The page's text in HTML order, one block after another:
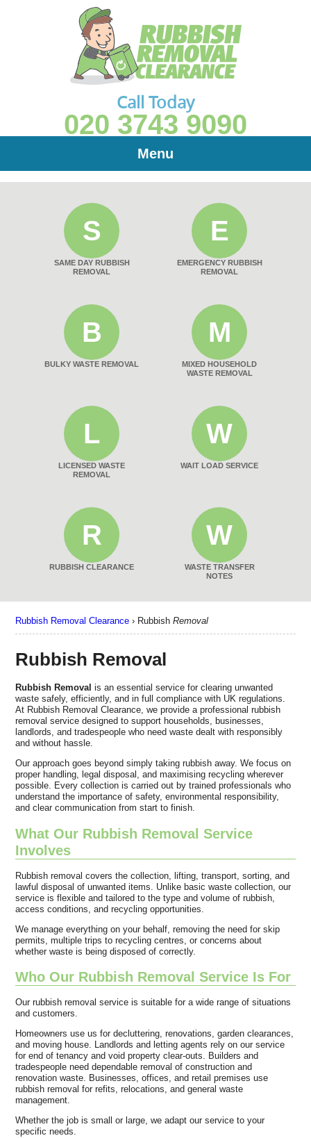
Rubbish Removal Clearance › RubbishRemoval
Rubbish Removal
Rubbish Removal is an essential service for clearing unwanted
waste safely, efficiently, and in full compliance with UK regulations.
At Rubbish Removal Clearance, we provide a professional rubbish
removal service designed to support households, businesses,
landlords, and tradespeople who need waste dealt with responsibly
and without hassle.
Our approach goes beyond simply taking rubbish away. We focus on
proper handling, legal disposal, and maximising recycling wherever
possible. Every collection is carried out by trained professionals who
understand the importance of safety, environmental responsibility,
and clear communication from start to finish.
What Our Rubbish Removal Service
Involves
Rubbish removal covers the collection, lifting, transport, sorting, and
lawful disposal of unwanted items. Unlike basic waste collection, our
service is flexible and tailored to the type and volume of rubbish,
access conditions, and recycling opportunities.
We manage everything on your behalf, removing the need for skip
permits, multiple trips to recycling centres, or concerns about
whether waste is being disposed of correctly.
Who Our Rubbish Removal Service Is For
Our rubbish removal service is suitable for a wide range of situations
and customers.
Homeowners use us for decluttering, renovations, garden clearances,
and moving house. Landlords and letting agents rely on our service
for end of tenancy and void property clear-outs. Builders and
tradespeople need dependable removal of construction and
renovation waste. Businesses, offices, and retail premises use
rubbish removal for refits, relocations, and general waste
management.
Whether the job is small or large, we adapt our service to your
specific needs.
Call Today
020 3743 9090
Menu
S
SAME DAY RUBBISH
REMOVAL
E
EMERGENCY RUBBISH
REMOVAL
B
BULKY WASTE REMOVAL
M
MIXED HOUSEHOLD
WASTE REMOVAL
L
LICENSED WASTE
REMOVAL
W
WAIT LOAD SERVICE
R
RUBBISH CLEARANCE
W
WASTE TRANSFER
NOTES